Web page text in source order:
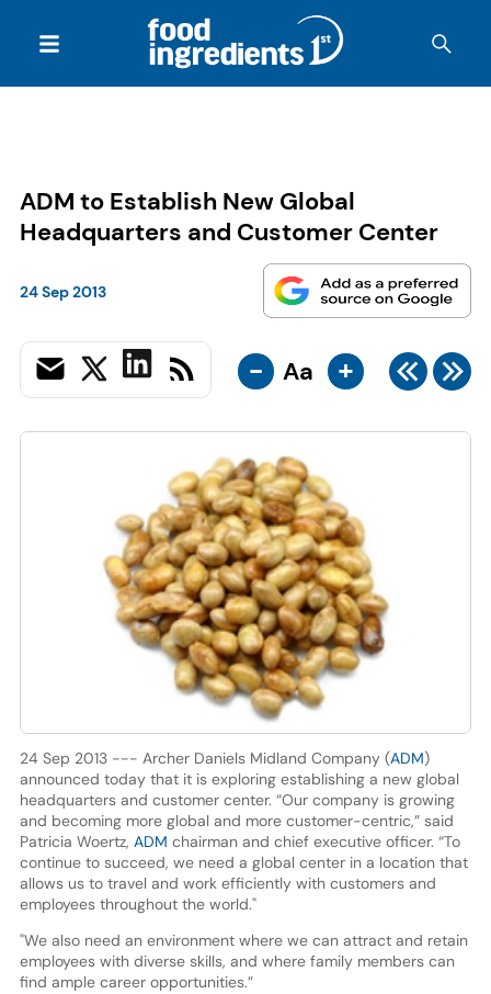
ADM to Establish New Global
Headquarters and Customer Center
24 Sep 2013
- Aa +
24 Sep 2013 --- Archer Daniels Midland Company (ADM)
announced today that it is exploring establishing a new global
headquarters and customer center. “Our company is growing
and becoming more global and more customer-centric,” said
Patricia Woertz, ADM chairman and chief executive officer. “To
continue to succeed, we need a global center in a location that
allows us to travel and work efficiently with customers and
employees throughout the world."
"We also need an environment where we can attract and retain
employees with diverse skills, and where family members can
find ample career opportunities.”